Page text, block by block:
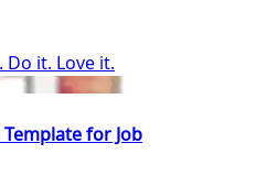
Do it. Love it.
for Job